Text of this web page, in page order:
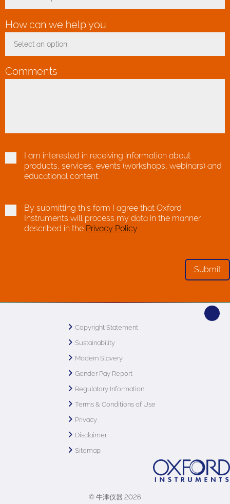
Toggle Dropdown
How can we help you
Select an option
Toggle Dropdown
Comments
I am interested in receiving information about
products, services, events (workshops, webinars) and
educational content.
By submitting this form I agree that Oxford
Instruments will process my data in the manner
described in the Privacy Policy
Copyright Statement
Sustainability
Modern Slavery
Gender Pay Report
Regulatory Information
Terms & Conditions of Use
Privacy
Disclaimer
Sitemap
© 牛津仪器 2026